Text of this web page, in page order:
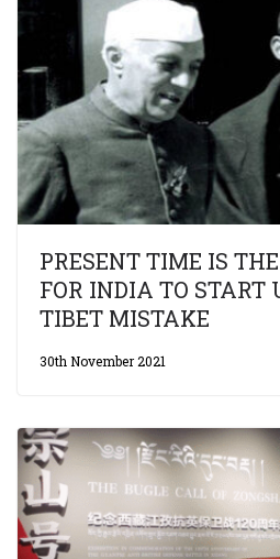
PRESENT TIME IS
FOR INDIA TO START
TIBET MISTAKE
30th November 2021